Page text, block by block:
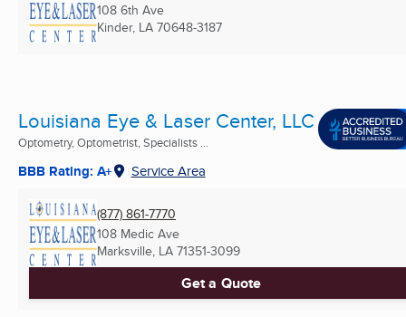
108 6th Ave
Kinder, LA 70648-3187
Louisiana Eye & Laser Center, LLC
Optometry, Optometrist, Specialists ...
BBB Rating: A+ Service Area
(877) 861-7770
108 Medic Ave
Marksville, LA 71351-3099
Get a Quote